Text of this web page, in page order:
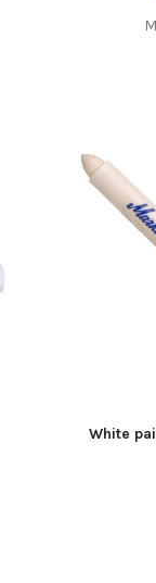
White
time by using the
Contact.